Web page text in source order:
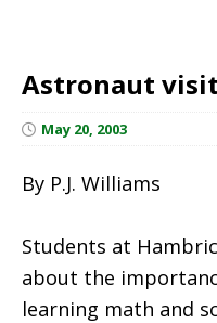
Astronaut
May 20, 2003
By P.J. Williams
Students at
about the
learning math and